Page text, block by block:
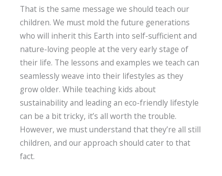
That is the same message we should teach our
children. We must mold the future generations
who will inherit this Earth into self-sufficient and
nature-loving people at the very early stage of
their life. The lessons and examples we teach can
seamlessly weave into their lifestyles as they
grow older. While teaching kids about
sustainability and leading an eco-friendly lifestyle
can be a bit tricky, it’s all worth the trouble.
However, we must understand that they’re all still
children, and our approach should cater to that
fact.